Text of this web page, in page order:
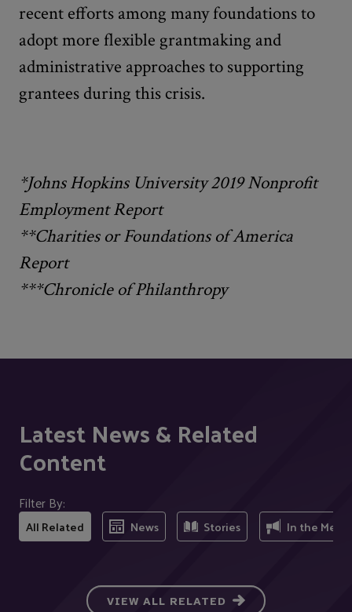
recent efforts among many foundations to
adopt more flexible grantmaking and
administrative approaches to supporting
grantees during this crisis.
*Johns Hopkins University 2019 Nonprofit
Employment Report
**Charities or Foundations of America
Report
***Chronicle of Philanthropy
Latest News & Related
Content
Filter By:
All Related News Stories In the Media
VIEW ALL RELATED